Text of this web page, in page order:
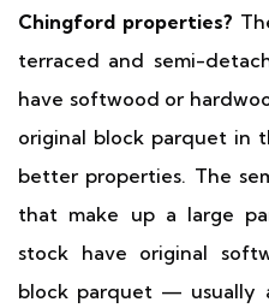
Chingford properties?
terraced and semi-
have softwood or
original block parquet in
better properties. The
that make up a large
stock have original
block parquet — usually